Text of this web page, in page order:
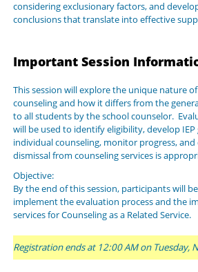
considering exclusionary factors, and
conclusions that translate into effective
Important Session
This session will explore the unique nature of
counseling and how it differs from the
to all students by the school counselor.
will be used to identify eligibility, develop IEP
individual counseling, monitor progress,
dismissal from counseling services is
Objective:
By the end of this session, participants will
implement the evaluation process and the
services for Counseling as a Related Service.
Registration ends at 12:00 AM on Tuesday,